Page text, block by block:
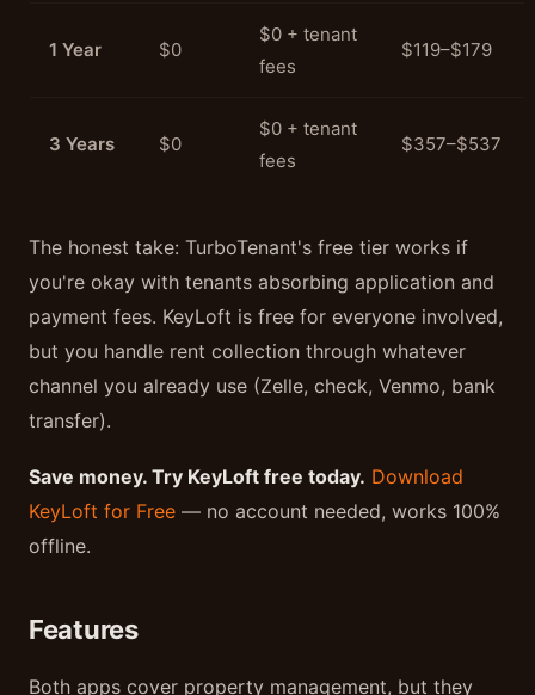
1 Year $0
$0 + tenant
fees
$119–$179
3 Years $0
$0 + tenant
fees
$357–$537
The honest take: TurboTenant's free tier works if
you're okay with tenants absorbing application and
payment fees. KeyLoft is free for everyone involved,
but you handle rent collection through whatever
channel you already use (Zelle, check, Venmo, bank
transfer).
Save money. Try KeyLoft free today. Download
KeyLoft for Free — no account needed, works 100%
offline.
Features
Both apps cover property management, but they